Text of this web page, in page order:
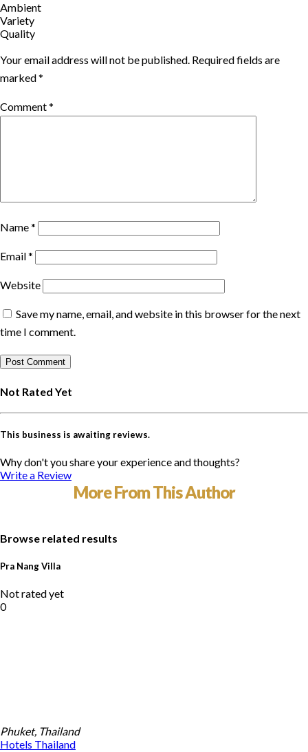
Ambient
Variety
Quality
Your email address will not be published. Required fields are
marked*
Comment*
Name*
Email*
Website
Save my name, email, and website in this browser for the next
time I comment.
Not Rated Yet
This business is awaiting reviews.
Why don't you share your experience and thoughts?
Write a Review
More From This Author
Browse related results
Pra Nang Villa
Not rated yet
0
Phuket, Thailand
Hotels Thailand